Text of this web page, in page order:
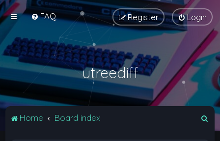
FAQ Login
Register
utreediff
Home Board index